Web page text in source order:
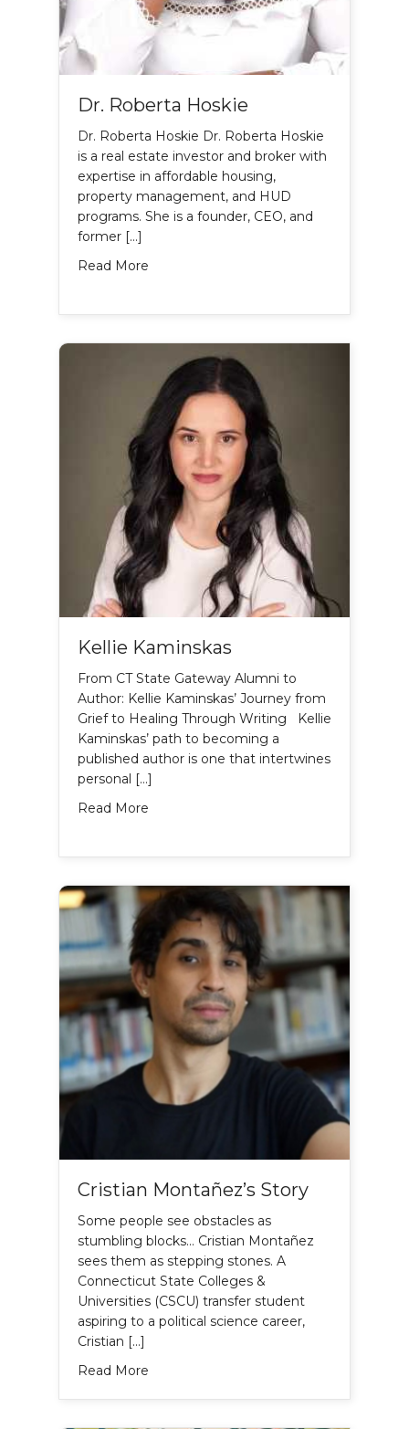
Dr. Roberta Hoskie
Dr. Roberta Hoskie Dr. Roberta Hoskie
is a real estate investor and broker with
expertise in affordable housing,
property management, and HUD
programs. She is a founder, CEO, and
former […]
Read More
Kellie Kaminskas
From CT State Gateway Alumni to
Author: Kellie Kaminskas’ Journey from
Grief to Healing Through Writing Kellie
Kaminskas’ path to becoming a
published author is one that intertwines
personal […]
Read More
Cristian Montañez’s Story
Some people see obstacles as
stumbling blocks… Cristian Montañez
sees them as stepping stones. A
Connecticut State Colleges &
Universities (CSCU) transfer student
aspiring to a political science career,
Cristian […]
Read More